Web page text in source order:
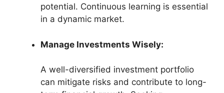
potential. Continuous learning is essential
in a dynamic market.
Manage Investments Wisely:
A well-diversified investment portfolio
can mitigate risks and contribute to long-